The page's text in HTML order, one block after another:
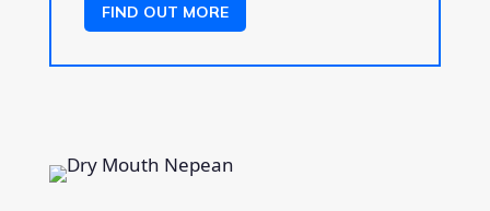
FIND OUT MORE